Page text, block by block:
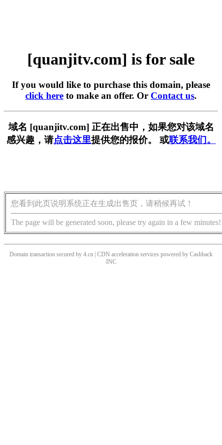
[quanjitv.com] is for sale
If you would like to purchase this domain, please
click here to make an offer. Or Contact us.
域名 [quanjitv.com] 正在出售中，如果您对该域名
感兴趣，请点击这里提供您的报价。 或联系我们。
您看到此页说明系统正在生成出售页，请稍候再试！
The page will be generated soon, please try again in a few minutes!
Domain transaction secured by 4.cn | CDN acceleration services powered by Cashback
INC